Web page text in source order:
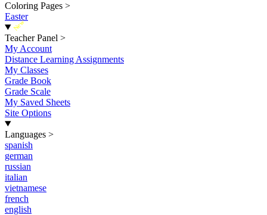
Coloring Pages >
Easter
New
Teacher Panel >
My Account
Distance Learning Assignments
My Classes
Grade Book
Grade Scale
My Saved Sheets
Site Options
Languages >
spanish
german
russian
italian
vietnamese
french
english